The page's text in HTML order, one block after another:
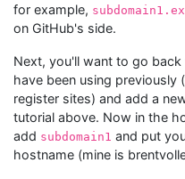
for example,
on GitHub's side.
Next, you'll want to go
have been using previously
register sites) and add a
tutorial above. Now in the
add subdomain1 and put
hostname (mine is